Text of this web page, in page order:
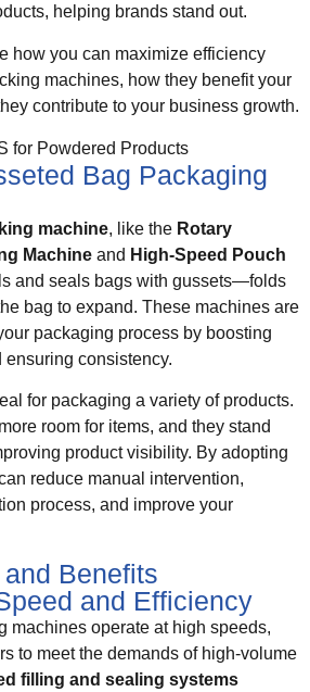
helping brands stand out.
how you can maximize efficiency
machines, how they benefit your
contribute to your business growth.
Bag Packaging
machine, like the Rotary
Machine and High-Speed Pouch
and seals bags with gussets—folds
bag to expand. These machines are
packaging process by boosting
consistency.
for packaging a variety of products.
room for items, and they stand
product visibility. By adopting
reduce manual intervention,
process, and improve your
Benefits
and Efficiency
machines operate at high speeds,
to meet the demands of high-volume
filling and sealing systems